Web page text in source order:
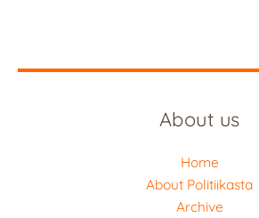
About us
Home
About Politiikasta
Archive